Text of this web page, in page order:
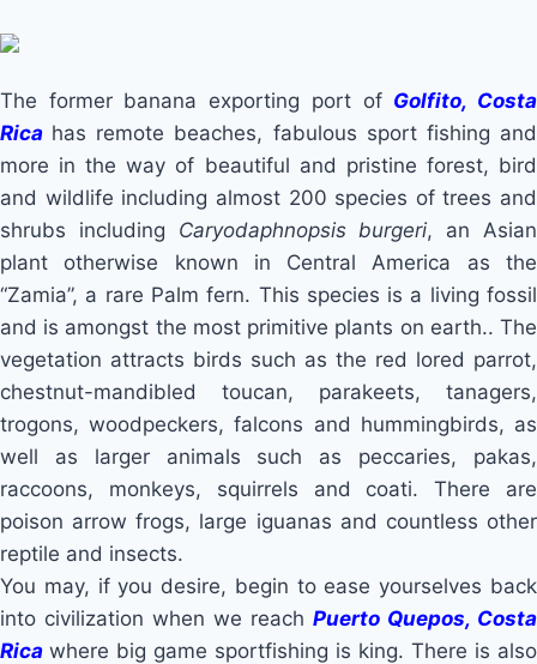
The former banana exporting port of Golfito, Costa
Rica has remote beaches, fabulous sport fishing and
more in the way of beautiful and pristine forest, bird
and wildlife including almost 200 species of trees and
shrubs including Caryodaphnopsis burgeri, an Asian
plant otherwise known in Central America as the
“Zamia”, a rare Palm fern. This species is a living fossil
and is amongst the most primitive plants on earth.. The
vegetation attracts birds such as the red lored parrot,
chestnut-mandibled toucan, parakeets, tanagers,
trogons, woodpeckers, falcons and hummingbirds, as
well as larger animals such as peccaries, pakas,
raccoons, monkeys, squirrels and coati. There are
poison arrow frogs, large iguanas and countless other
reptile and insects.
You may, if you desire, begin to ease yourselves back
into civilization when we reach Puerto Quepos, Costa
Rica where big game sportfishing is king. There is also